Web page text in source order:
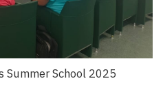
School 2025